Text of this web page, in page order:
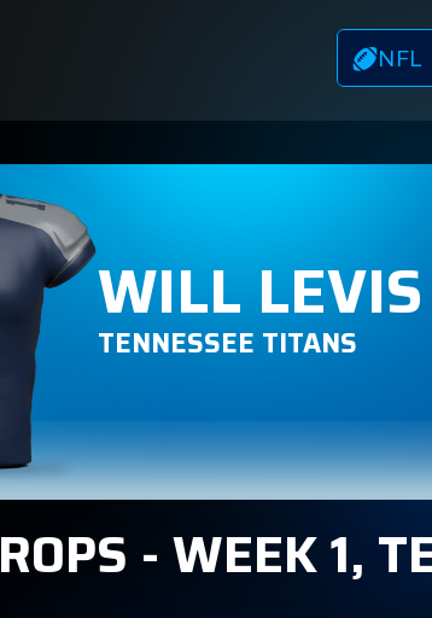
NFL
WILL LEVIS
TENNESSEE TITANS
- WEEK 1,